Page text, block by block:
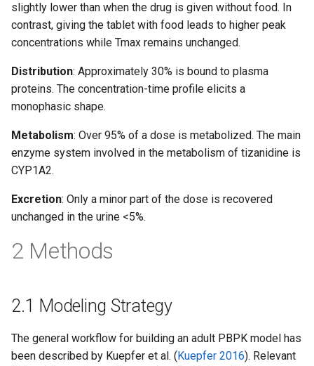
slightly lower than when the drug is given without food. In
contrast, giving the tablet with food leads to higher peak
concentrations while Tmax remains unchanged.
Distribution: Approximately 30% is bound to plasma
proteins. The concentration-time profile elicits a
monophasic shape.
Metabolism: Over 95% of a dose is metabolized. The main
enzyme system involved in the metabolism of tizanidine is
CYP1A2.
Excretion: Only a minor part of the dose is recovered
unchanged in the urine <5%.
2 Methods
2.1 Modeling Strategy
The general workflow for building an adult PBPK model has
been described by Kuepfer et al. (Kuepfer 2016). Relevant